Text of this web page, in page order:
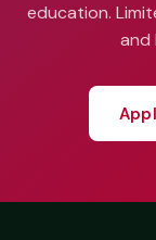
education.
and